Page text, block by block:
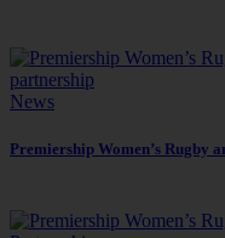
News
Premiership Women’s Rugby